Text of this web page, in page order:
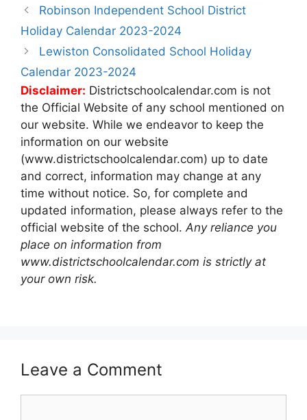
Post
navigation
Robinson Independent School District
Holiday Calendar 2023-2024
Lewiston Consolidated School Holiday
Calendar 2023-2024
Disclaimer: Districtschoolcalendar.com is not
the Official Website of any school mentioned on
our website. While we endeavor to keep the
information on our website
(www.districtschoolcalendar.com) up to date
and correct, information may change at any
time without notice. So, for complete and
updated information, please always refer to the
official website of the school.Any reliance you
place on information from
www.districtschoolcalendar.com is strictly at
your own risk.
Leave a Comment